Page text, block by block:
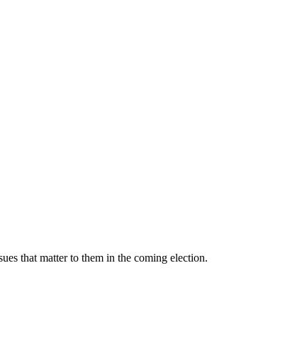
that matter to them in the coming election.